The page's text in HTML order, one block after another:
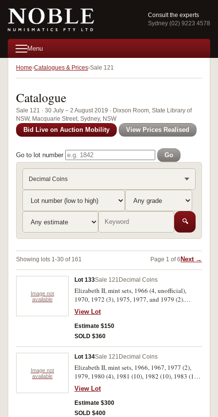
Consult the experts
Sydney (02) 9223 4578
Menu
Home Catalogues & Prices Sale 121
Catalogue
Sale 121 · 30 July – 2 August 2019 · Dixson Room, State Library of
NSW, Macquarie Street, Sydney, NSW
Bid Live on Auction Mobility View Prices Realised
Go to lot number Go
Decimal Coins
🔍
Showing lots 1-30 of 161 Page 1 of 6 Next →
Image not
available
Lot 133Sale 121 Decimal Coins
Elizabeth II, mint sets, 1966 (4, unofficial),
1970, 1972 (3), 1975, 1977, and 1979 (2).
Except for 1966, in wallets of issue,
uncirculated. (12)
View Lot
Estimate $150
SOLD $360
Image not
available
Lot 134Sale 121 Decimal Coins
Elizabeth II, mint sets, 1966, 1967, 1977 (2),
1979, 1980 (4), 1981 (10), 1982 (10), 1983 (10).
The 1966 set in a soiled BP wallet, the 1967 set
coins loose and the fifty cents is a 1966, very
fine - uncirculated. (39)
View Lot
Estimate $300
SOLD $400